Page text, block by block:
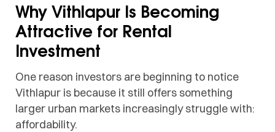
Why Vithlapur Is Becoming
Attractive for Rental
Investment
One reason investors are beginning to notice
Vithlapur is because it still offers something
larger urban markets increasingly struggle with:
affordability.